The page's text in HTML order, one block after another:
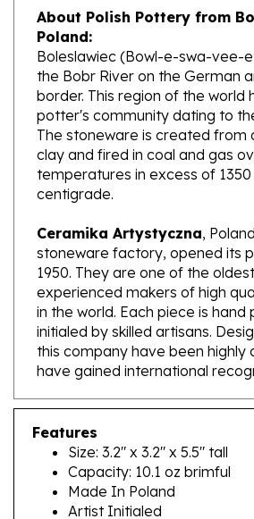
Poland:
Boleslawiec (Bowl-e-swa-vee-
the Bobr River on the German
border. This region of the world
potter's community dating to the
The stoneware is created from
clay and fired in coal and gas
temperatures in excess of 1350
centigrade.
Ceramika Artystyczna
stoneware factory, opened its
1950. They are one of the
experienced makers of high
in the world. Each piece is hand
initialed by skilled artisans.
this company have been highly
have gained international
Features
Size: 3.2" x 3.2" x 5.5" tall
Capacity: 10.1 oz brimful
Made In Poland
Artist Initialed